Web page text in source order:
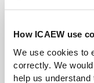
How ICAEW use
We use cookies to
correctly. We
help us
How were
We first met Hearn
ACA
This content is
to start the ACA
you can take